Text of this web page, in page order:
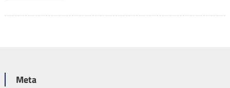
Meta